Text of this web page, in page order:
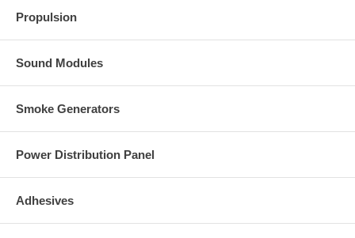
Propulsion
Sound Modules
Smoke Generators
Power Distribution Panel
Adhesives